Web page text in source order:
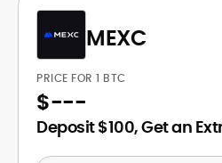
MEXC
PRICE FOR 1 BTC
$---
Deposit $100, Get an